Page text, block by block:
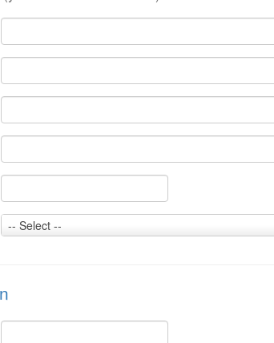
-- Select --
Country:
*